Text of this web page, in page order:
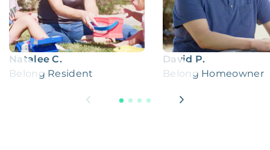
Natalee C.
Belong Resident
David P.
Belong Homeowner